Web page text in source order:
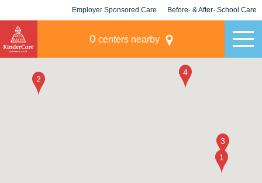
Employer Sponsored Care Before- & After- School Care
0 centers nearby